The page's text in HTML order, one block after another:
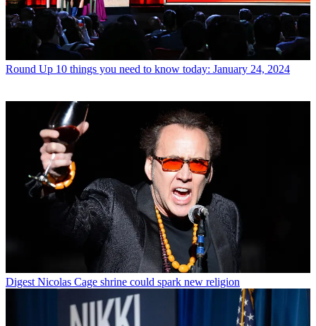
Round Up 10 things you need to know today: January 24, 2024
Digest Nicolas Cage shrine could spark new religion